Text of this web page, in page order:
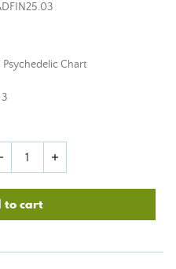
Chart
add
to cart